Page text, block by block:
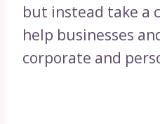
but instead take a
help businesses
corporate and